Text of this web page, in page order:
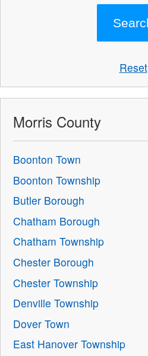
Reset
Morris County
Boonton Town
Boonton Township
Butler Borough
Chatham Borough
Chatham Township
Chester Borough
Chester Township
Denville Township
Dover Town
East Hanover Township